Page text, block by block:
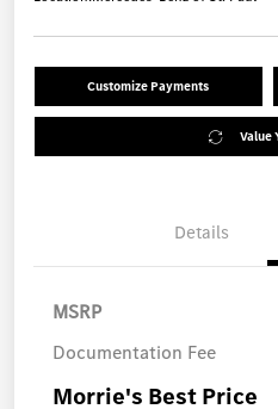
Customize Payments
Value
Details
MSRP
Documentation Fee
Morrie's Best Price